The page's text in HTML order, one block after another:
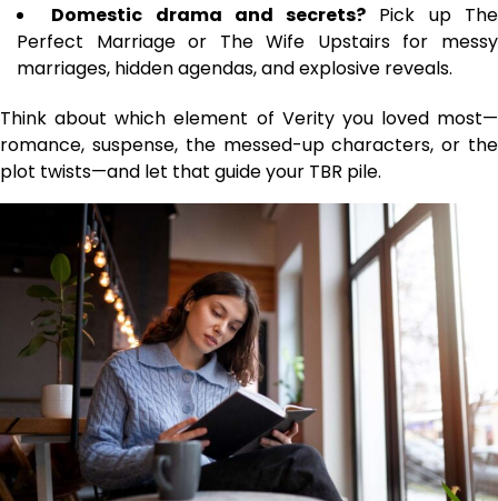
Domestic drama and secrets? Pick up The
Perfect Marriage or The Wife Upstairs for messy
marriages, hidden agendas, and explosive reveals.
Think about which element of Verity you loved most—
romance, suspense, the messed-up characters, or the
plot twists—and let that guide your TBR pile.